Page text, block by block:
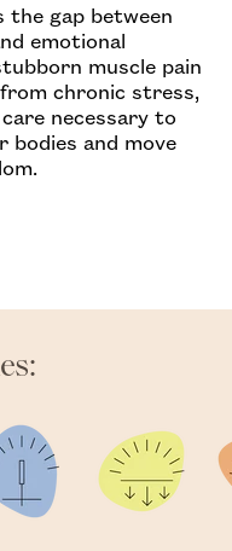
the gap between
emotional
muscle pain
chronic stress,
necessary to
bodies and move